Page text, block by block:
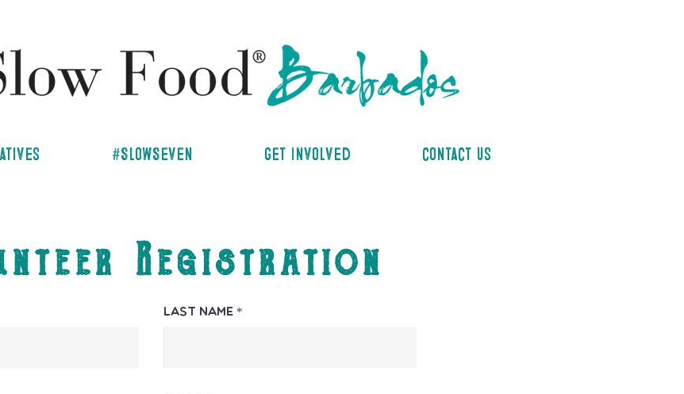
#SlowSeven Get Involved contact us
Registration
Last Name